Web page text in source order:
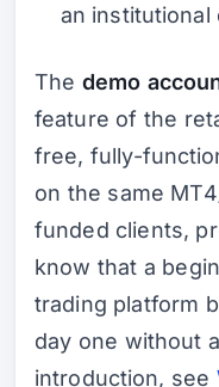
an
The demo
feature of the
free, fully-
on the same
funded clients,
know that a
trading platform
day one without
introduction, see